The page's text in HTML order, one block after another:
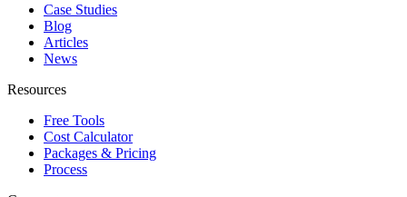
Case Studies
Blog
Articles
News
Resources
Free Tools
Cost Calculator
Packages & Pricing
Process